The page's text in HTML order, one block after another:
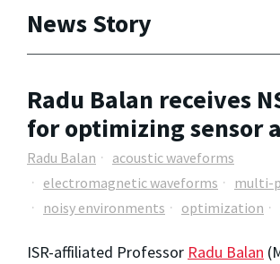
News Story
Radu Balan receives
for optimizing sensor
Radu Balan
acoustic waveforms
electromagnetic waveforms
multi-
noisy environments
optimization
ISR-affiliated Professor Radu Balan